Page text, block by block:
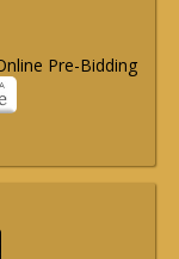
Pre-Bidding